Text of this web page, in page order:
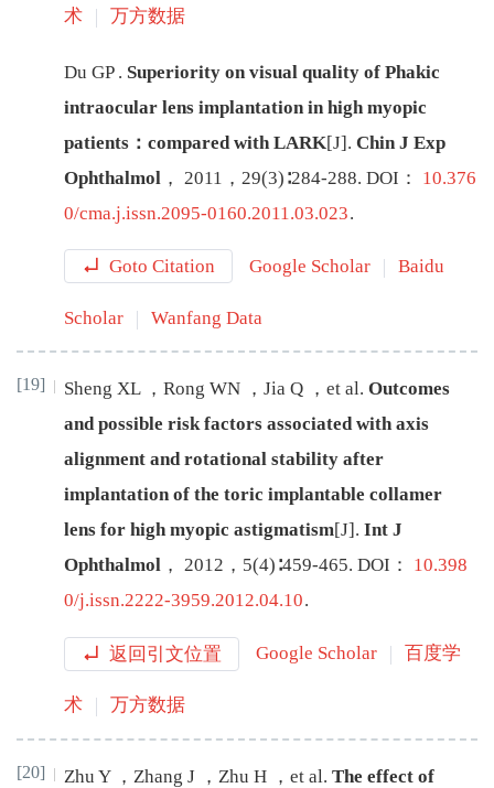
术 万方数据
Du GP . Superiority on visual quality of Phakic
intraocular lens implantation in high myopic
patients：compared with LARK[J]. Chin J Exp
Ophthalmol ， 2011 ， 29(3)∶284-288. DOI： 10.376
0/cma.j.issn.2095-0160.2011.03.023.
Goto Citation Google Scholar Baidu
Scholar Wanfang Data
[19] Sheng XL ， Rong WN ， Jia Q ， et al. Outcomes
and possible risk factors associated with axis
alignment and rotational stability after
implantation of the toric implantable collamer
lens for high myopic astigmatism[J]. Int J
Ophthalmol ， 2012 ， 5(4)∶459-465. DOI： 10.398
0/j.issn.2222-3959.2012.04.10.
返回引文位置 Google Scholar 百度学
术 万方数据
[20] Zhu Y ， Zhang J ， Zhu H ， et al. The effect of